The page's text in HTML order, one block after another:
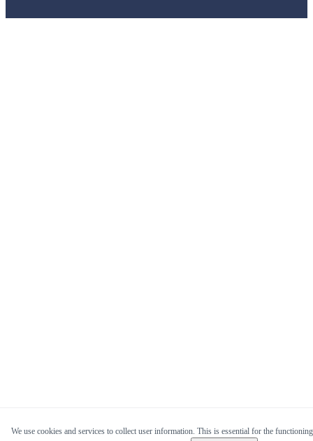
We use cookies and services to collect user information. This is essential for the